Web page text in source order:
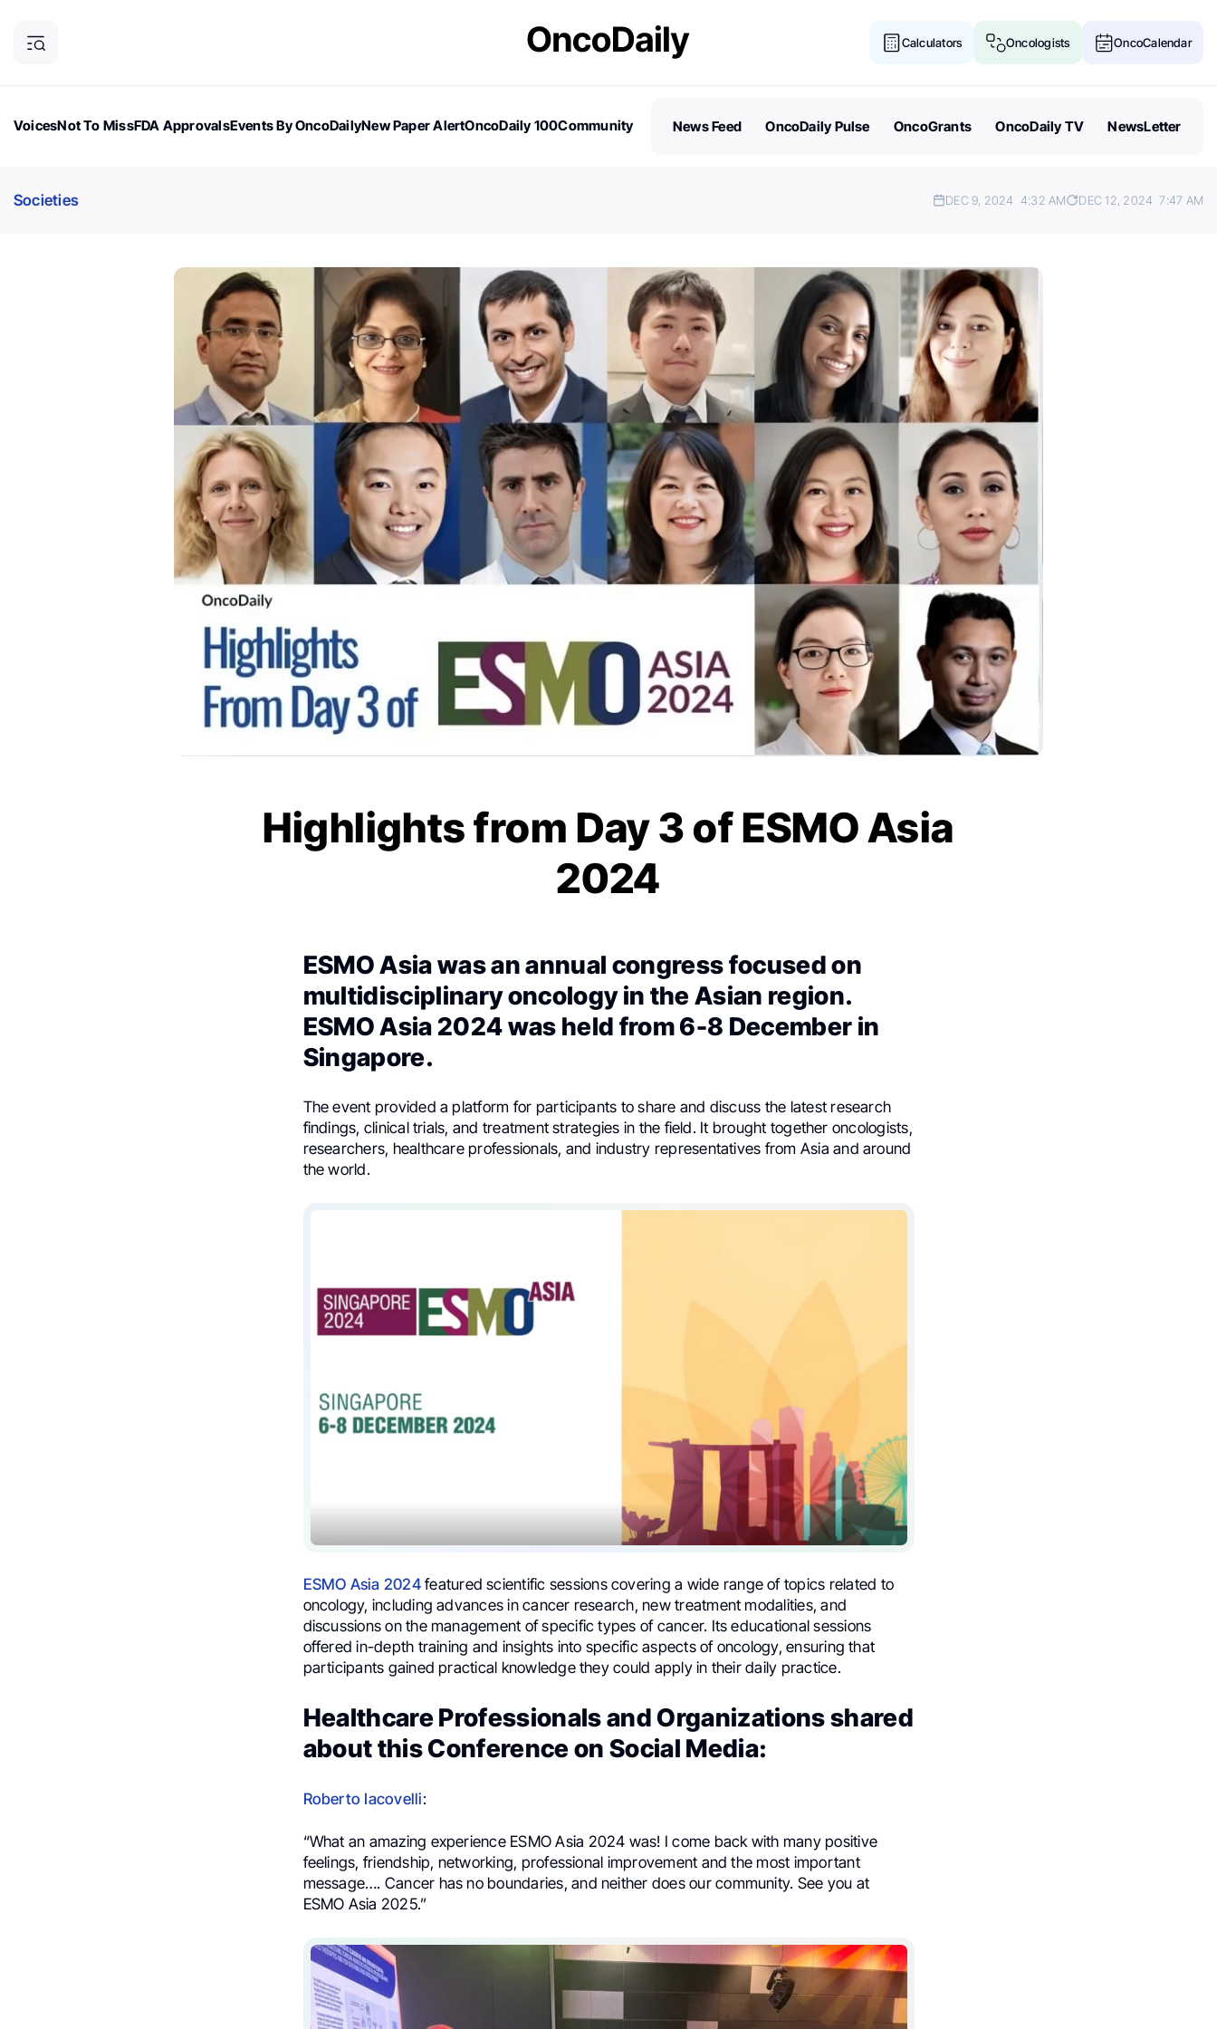
Calculators Oncologists OncoCalendar
VoicesNot To MissFDA ApprovalsEvents By OncoDailyNew Paper AlertOncoDaily 100Community
News Feed OncoDaily Pulse OncoGrants OncoDaily TV NewsLetter
Societies DEC 9, 2024 4:32 AM DEC 12, 2024 7:47 AM
Highlights from Day 3 of ESMO Asia
2024
ESMO Asia was an annual congress focused on
multidisciplinary oncology in the Asian region.
ESMO Asia 2024 was held from 6-8 December in
Singapore.
The event provided a platform for participants to share and discuss the latest research
findings, clinical trials, and treatment strategies in the field. It brought together oncologists,
researchers, healthcare professionals, and industry representatives from Asia and around
the world.
ESMO Asia 2024featured scientific sessions covering a wide range of topics related to
oncology, including advances in cancer research, new treatment modalities, and
discussions on the management of specific types of cancer. Its educational sessions
offered in-depth training and insights into specific aspects of oncology, ensuring that
participants gained practical knowledge they could apply in their daily practice.
Healthcare Professionals and Organizations shared
about this Conference on Social Media:
Roberto Iacovelli:
“What an amazing experience ESMO Asia 2024 was! I come back with many positive
feelings, friendship, networking, professional improvement and the most important
message…. Cancer has no boundaries, and neither does our community. See you at
ESMO Asia 2025.”